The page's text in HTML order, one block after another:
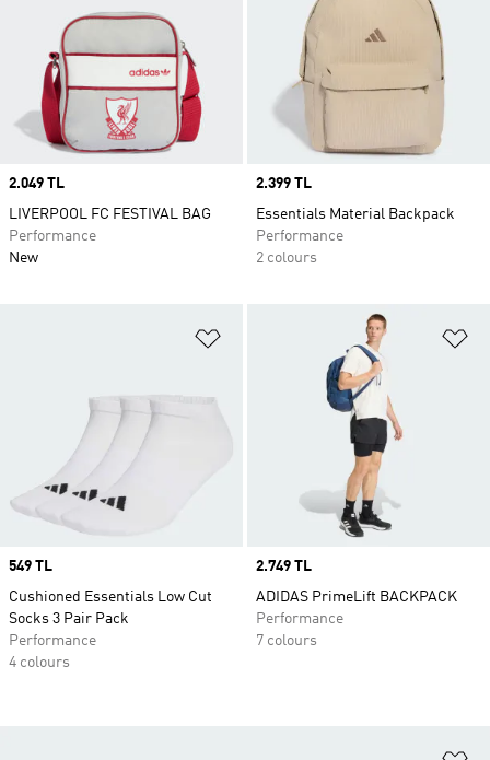
Price
2.049 TL
LIVERPOOL FC FESTIVAL BAG
Performance
New
Price
2.399 TL
Essentials Material Backpack
Performance
2 colours
Price
549 TL
Cushioned Essentials Low Cut
Socks 3 Pair Pack
Performance
4 colours
Price
2.749 TL
ADIDAS PrimeLift BACKPACK
Performance
7 colours